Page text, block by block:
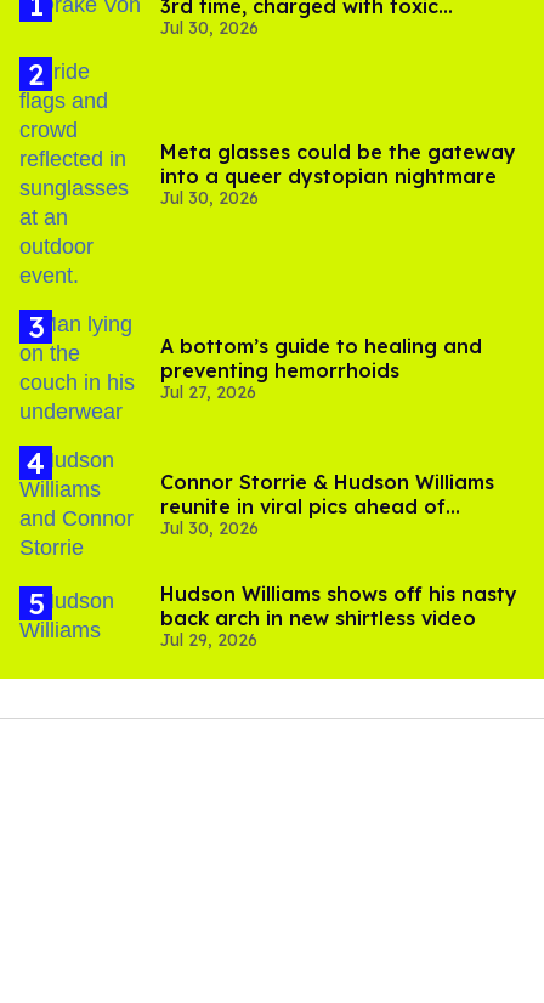
3rd time, charged with toxic
substance in LA
Jul 30, 2026
Meta glasses could be the gateway
into a queer dystopian nightmare
Jul 30, 2026
A bottom’s guide to healing and
preventing hemorrhoids
Jul 27, 2026
Connor Storrie & Hudson Williams
reunite in viral pics ahead of
'Heated Rivalry' season 2
Jul 30, 2026
Hudson Williams shows off his nasty
back arch in new shirtless video
Jul 29, 2026